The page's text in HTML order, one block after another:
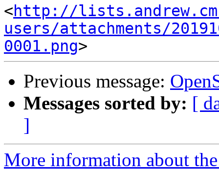
<http://
users/attachments/
0001.png
Previous message:
Messages sorted by: [
]
More information about